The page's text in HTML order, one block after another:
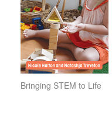
Bringing STEM to Life